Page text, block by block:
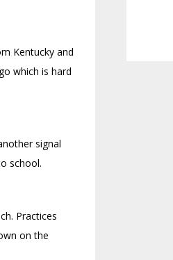
Kentucky and
which is hard
signal
school.
Practices
on the